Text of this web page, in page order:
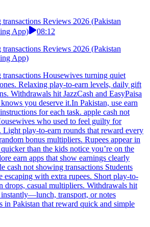
Reviews 2026 (Pakistan
App)
08:12
Reviews 2026 (Pakistan
App)
transactions Housewives turning quiet
Relaxing play-to-earn levels, daily gift
Withdrawals hit JazzCash and EasyPaisa
you deserve it.In Pakistan, use earn
for each task. apple cash not
who used to feel guilty for
play-to-earn rounds that reward every
bonus multipliers. Rupees appear in
than the kids notice you’re on the
earn apps that show earnings clearly
cash not showing transactions Students
escaping with extra rupees. Short play-to-
drops, casual multipliers. Withdrawals hit
instantly—lunch, transport, or notes
in Pakistan that reward quick and simple